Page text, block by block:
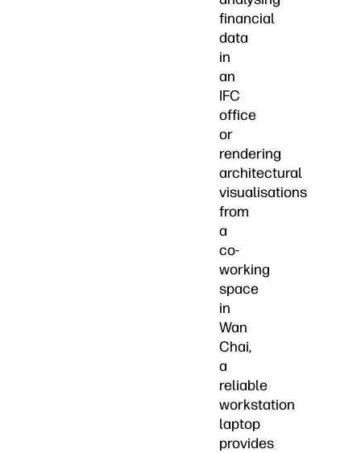
financial
data
in
an
IFC
office
or
rendering
architectural
visualisations
from
a
co-
working
space
in
Wan
Chai,
a
reliable
workstation
laptop
provides